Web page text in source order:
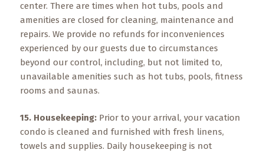
center. There are times when hot tubs, pools and
amenities are closed for cleaning, maintenance and
repairs. We provide no refunds for inconveniences
experienced by our guests due to circumstances
beyond our control, including, but not limited to,
unavailable amenities such as hot tubs, pools, fitness
rooms and saunas.
15. Housekeeping: Prior to your arrival, your vacation
condo is cleaned and furnished with fresh linens,
towels and supplies. Daily housekeeping is not